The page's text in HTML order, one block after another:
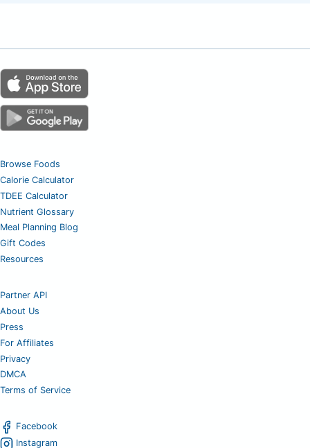
Browse Foods
Calorie Calculator
TDEE Calculator
Nutrient Glossary
Meal Planning Blog
Gift Codes
Resources
Partner API
About Us
Press
For Affiliates
Privacy
DMCA
Terms of Service
Facebook
Instagram